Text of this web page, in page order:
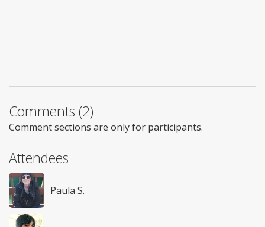
Comments (2)
Comment sections are only for participants.
Attendees
Paula S.